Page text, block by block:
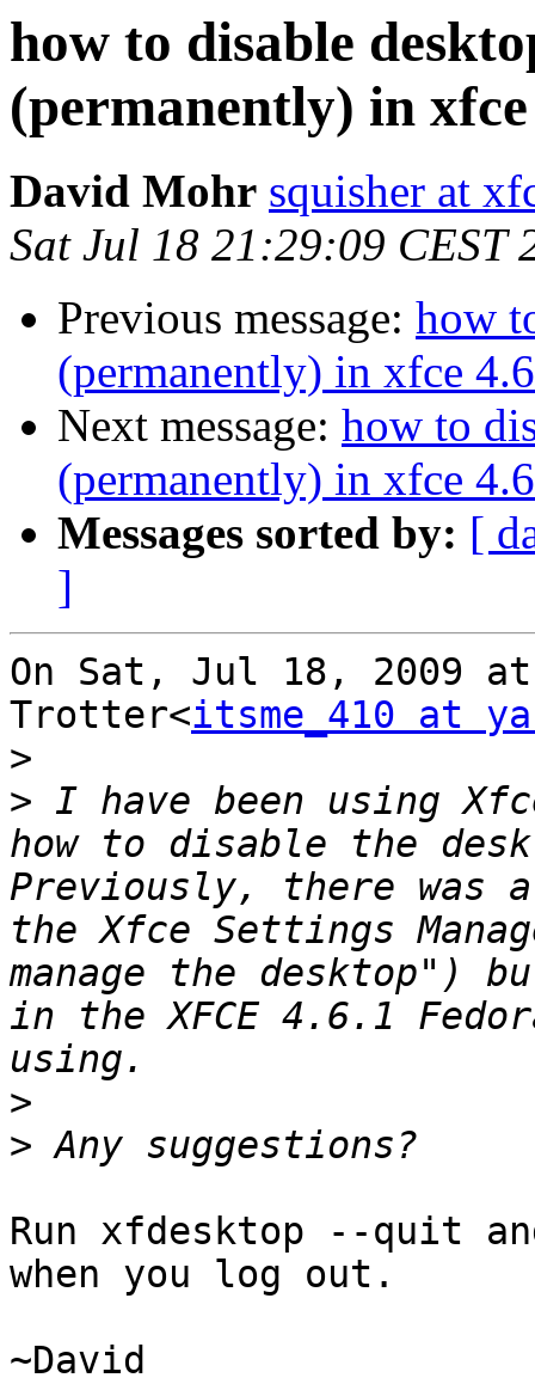
how to disable
(permanently) in
David Mohr squisher at
Sat Jul 18 21:29:09 CEST
Previous message: how
(permanently) in xfce
Next message: how to
(permanently) in xfce
Messages sorted by: [
]
On Sat, Jul 18, 2009 at
Trotter<itsme_410 at
>
> I have been using
how to disable the
Previously, there was
the Xfce Settings
manage the desktop")
in the XFCE 4.6.1
>
>
Run xfdesktop --quit
when you log out.
~David